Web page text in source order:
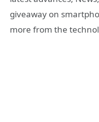
giveaway on
more from the